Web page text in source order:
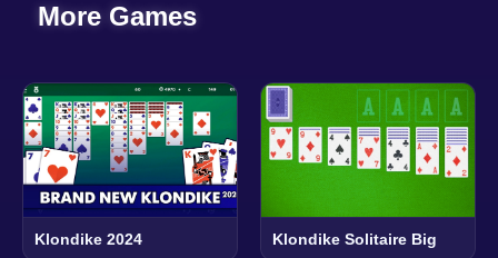
More Games
Klondike 2024 Klondike Solitaire Big